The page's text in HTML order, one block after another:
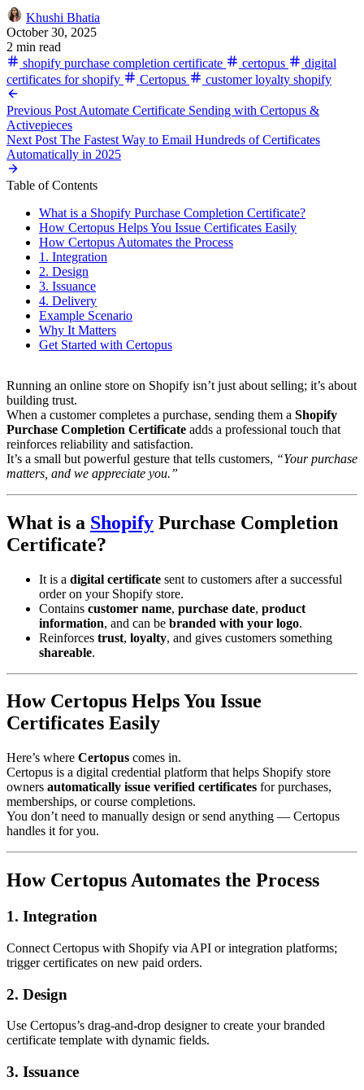
Khushi Bhatia
October 30, 2025
2 min read
shopify purchase completion certificate
certopus
digital
certificates for shopify
Certopus customer loyalty shopify
Previous Post Automate Certificate Sending with Certopus &
Activepieces
Next Post The Fastest Way to Email Hundreds of Certificates
Automatically in 2025
Table of Contents
What is a Shopify Purchase Completion Certificate?
How Certopus Helps You Issue Certificates Easily
How Certopus Automates the Process
1. Integration
2. Design
3. Issuance
4. Delivery
Example Scenario
Why It Matters
Get Started with Certopus
Running an online store on Shopify isn’t just about selling; it’s about
building trust.
When a customer completes a purchase, sending them a Shopify
Purchase Completion Certificate adds a professional touch that
reinforces reliability and satisfaction.
It’s a small but powerful gesture that tells customers, “Your purchase
matters, and we appreciate you.”
What is a Shopify Purchase Completion
Certificate?
It is a digital certificate sent to customers after a successful
order on your Shopify store.
Contains customer name, purchase date, product
information, and can be branded with your logo.
Reinforces trust, loyalty, and gives customers something
shareable.
How Certopus Helps You Issue
Certificates Easily
Here’s where Certopus comes in.
Certopus is a digital credential platform that helps Shopify store
owners automatically issue verified certificates for purchases,
memberships, or course completions.
You don’t need to manually design or send anything — Certopus
handles it for you.
How Certopus Automates the Process
1. Integration
Connect Certopus with Shopify via API or integration platforms;
trigger certificates on new paid orders.
2. Design
Use Certopus’s drag-and-drop designer to create your branded
certificate template with dynamic fields.
3. Issuance